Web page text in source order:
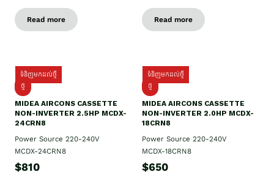
Read more Read more
ទំនិញមកដល់ថ្មី
ថ្មី
MIDEA AIRCONS CASSETTE
NON-INVERTER 2.5HP MCDX-
24CRN8
Power Source 220-240V
MCDX-24CRN8
$810
ទំនិញមកដល់ថ្មី
ថ្មី
MIDEA AIRCONS CASSETTE
NON-INVERTER 2.0HP MCDX-
18CRN8
Power Source 220-240V
MCDX-18CRN8
$650